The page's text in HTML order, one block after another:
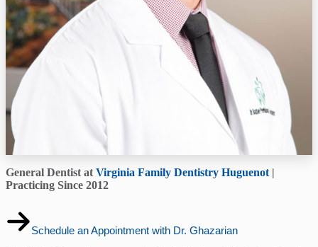
General Dentist at Virginia Family Dentistry Huguenot |
Practicing Since 2012
Schedule an Appointment with Dr. Ghazarian